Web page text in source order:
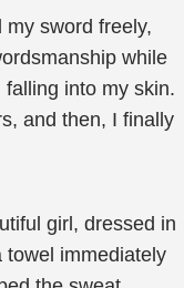
sword freely,
while
into my skin.
and then, I finally
girl, dressed in
towel immediately